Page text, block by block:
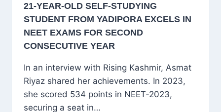
21-YEAR-OLD SELF-STUDYING
STUDENT FROM YADIPORA EXCELS IN
NEET EXAMS FOR SECOND
CONSECUTIVE YEAR
In an interview with Rising Kashmir, Asmat
Riyaz shared her achievements. In 2023,
she scored 534 points in NEET-2023,
securing a seat in…